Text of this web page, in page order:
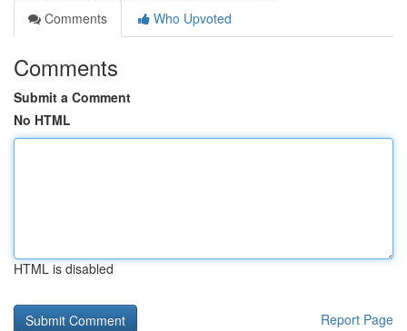
Comments
Who Upvoted
Comments
Submit a Comment
No HTML
HTML is disabled
Report Page